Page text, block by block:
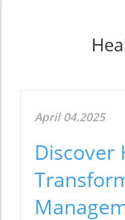
April 04.2025
Discover